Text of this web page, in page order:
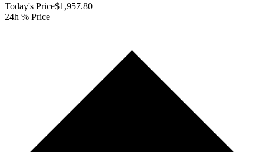
Today's Price$1,957.80
24h % Price